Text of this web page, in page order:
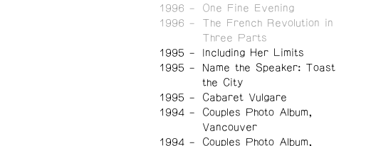
1996
One Fine Evening
1996
The French Revolution in
Three Parts
1995
Including Her Limits
1995
Name the Speaker: Toast
the City
1995
Cabaret Vulgare
1994
Couples Photo Album,
Vancouver
1994
Couples Photo Album,